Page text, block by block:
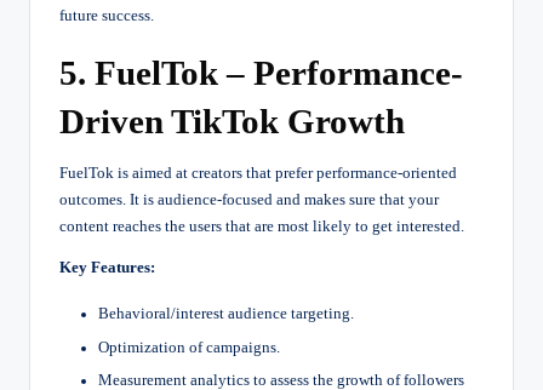
future success.
5. FuelTok – Performance-
Driven TikTok Growth
FuelTok is aimed at creators that prefer performance-oriented
outcomes. It is audience-focused and makes sure that your
content reaches the users that are most likely to get interested.
Key Features:
Behavioral/interest audience targeting.
Optimization of campaigns.
Measurement analytics to assess the growth of followers